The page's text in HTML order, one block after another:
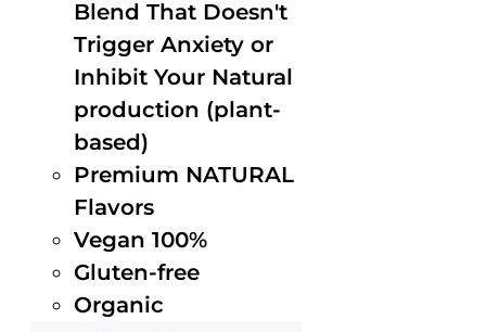
Blend That Doesn't
Trigger Anxiety or
Inhibit Your Natural
production (plant-
based)
Premium NATURAL
Flavors
Vegan 100%
Gluten-free
Organic